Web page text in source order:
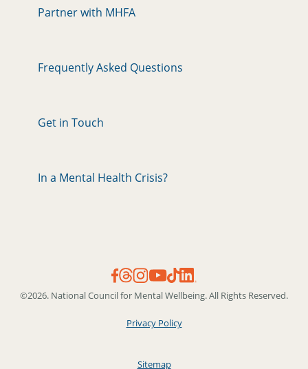
Partner with MHFA
Frequently Asked Questions
Get in Touch
In a Mental Health Crisis?
©2026. National Council for Mental Wellbeing. All Rights Reserved.
Privacy Policy
Sitemap